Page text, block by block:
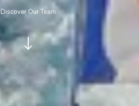
Discover Our Team